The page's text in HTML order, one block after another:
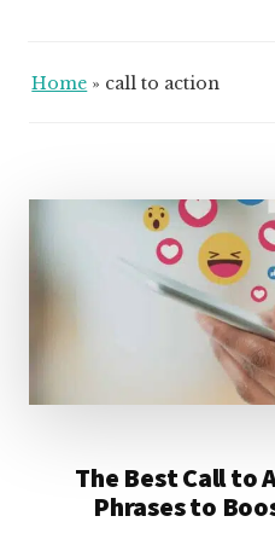
Home » call to action
The Best Call to
Phrases to